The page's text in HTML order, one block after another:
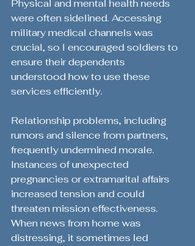
Physical and mental health needs
were often sidelined. Accessing
military medical channels was
crucial, so I encouraged soldiers to
ensure their dependents
understood how to use these
services efficiently.
Relationship problems, including
rumors and silence from partners,
frequently undermined morale.
Instances of unexpected
pregnancies or extramarital affairs
increased tension and could
threaten mission effectiveness.
When news from home was
distressing, it sometimes led